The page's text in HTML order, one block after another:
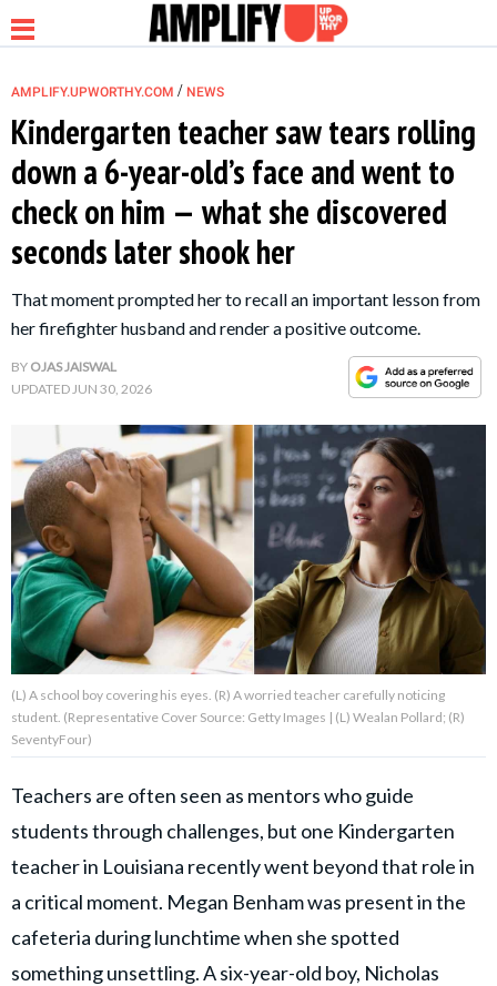
NEWS
RELATIONSHIP
PARENTING &
FAMILY
About Us Contact Us
Privacy Policy
AMPLIFY UPWORTHY is part
GOOD Worldwide Inc.
family.
© GOOD Worldwide Inc. All
Rights Reserved.
AMPLIFY.UPWORTHY.COM / NEWS
Kindergarten teacher saw tears rolling
down a 6-year-old’s face and went to
check on him — what she discovered
seconds later shook her
That moment prompted her to recall an important lesson from
her firefighter husband and render a positive outcome.
BY OJAS JAISWAL
UPDATEDJUN 30, 2026
(L) A school boy covering his eyes. (R) A worried teacher carefully noticing
student. (Representative Cover Source: Getty Images | (L) Wealan Pollard; (R)
SeventyFour)
Teachers are often seen as mentors who guide
students through challenges, but one Kindergarten
teacher in Louisiana recently went beyond that role in
a critical moment. Megan Benham was present in the
cafeteria during lunchtime when she spotted
something unsettling. A six-year-old boy, Nicholas